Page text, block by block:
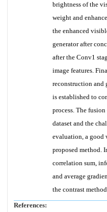
brightness of the
weight and
the enhanced
generator after
after the Conv1
image features.
reconstruction
is established to
process. The
dataset and the
evaluation, a good
proposed method.
correlation sum,
and average
the contrast
References: